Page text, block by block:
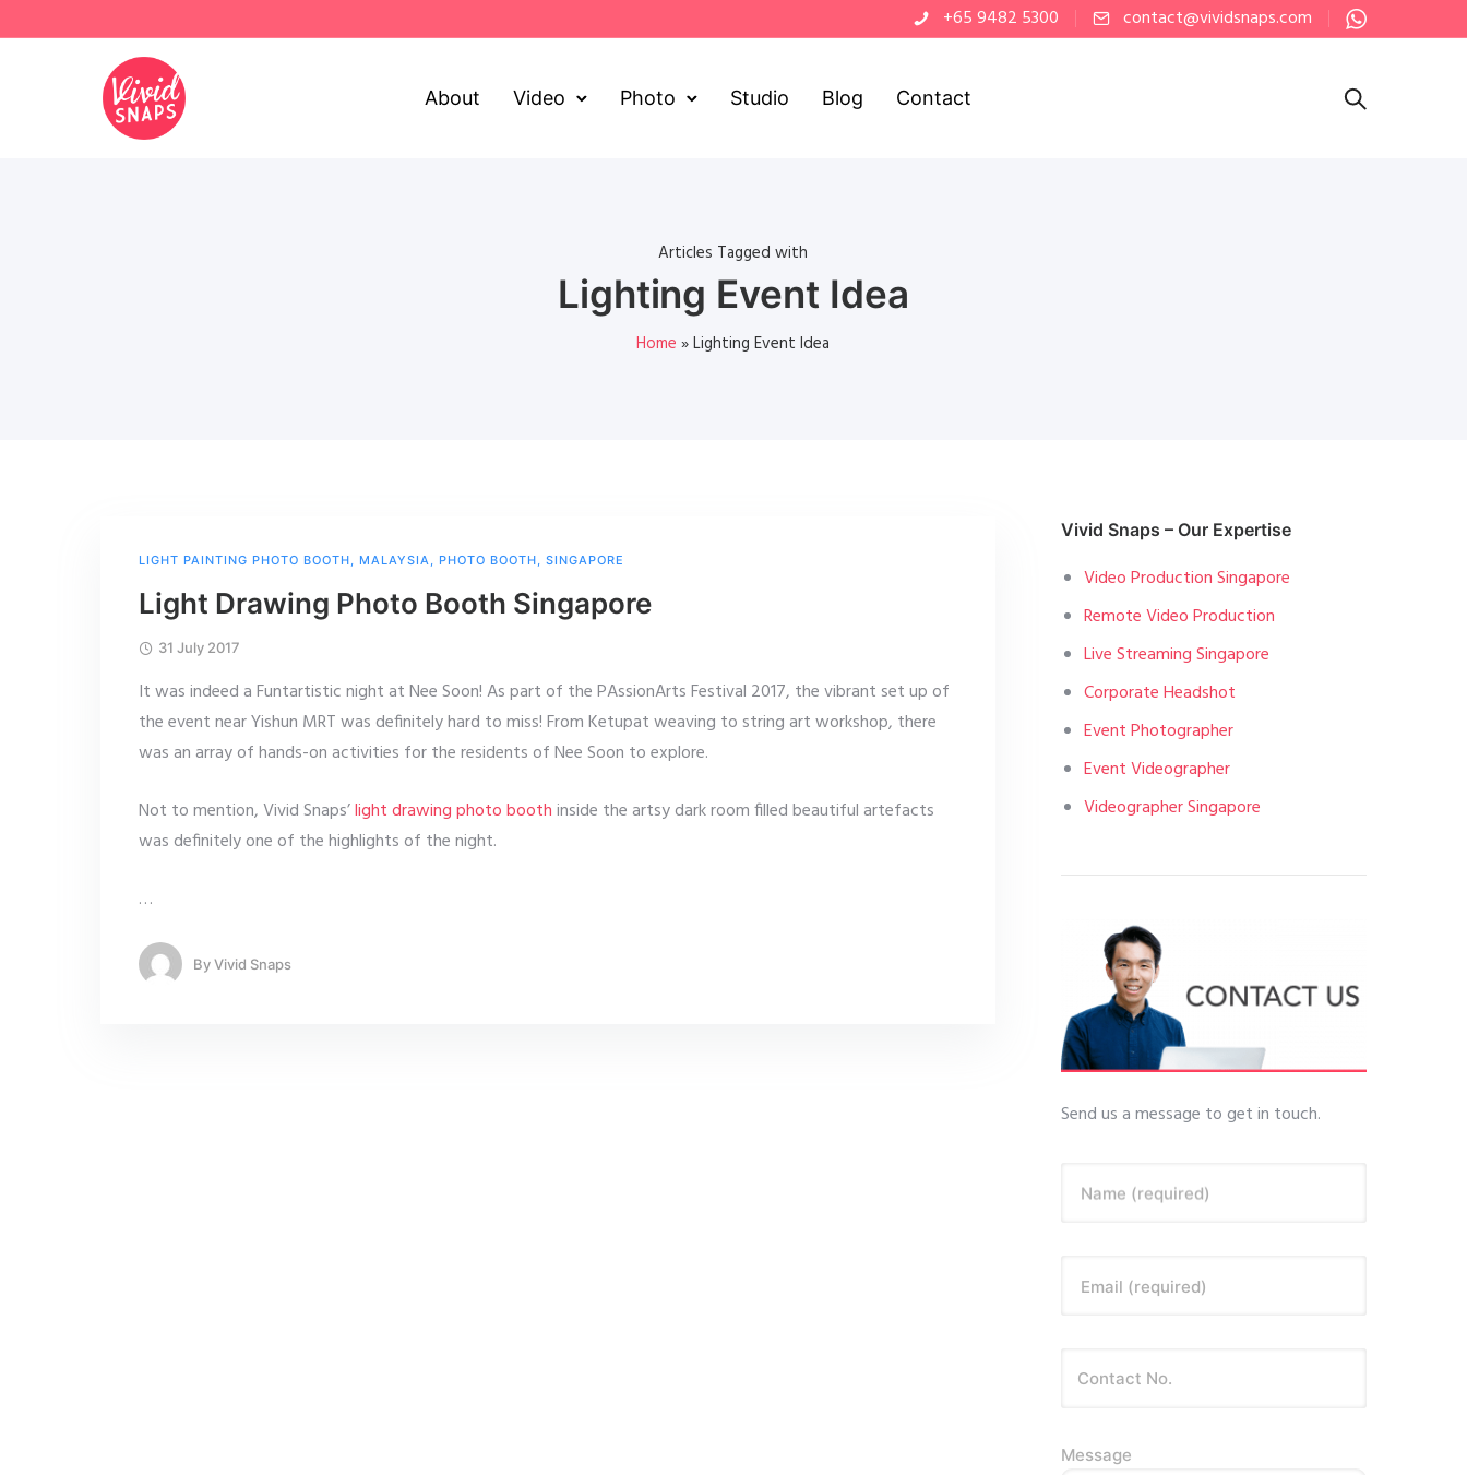
+65 9482 5300 contact@vividsnaps.com
About Video Photo Studio Blog Contact
Articles Tagged with
Lighting Event Idea
Home »Lighting Event Idea
LIGHT PAINTING PHOTO BOOTH, MALAYSIA, PHOTO BOOTH, SINGAPORE
Light Drawing Photo Booth Singapore
31 July 2017
It was indeed a Funtartistic night at Nee Soon! As part of the PAssionArts Festival 2017, the vibrant set up of
the event near Yishun MRT was definitely hard to miss! From Ketupat weaving to string art workshop, there
was an array of hands-on activities for the residents of Nee Soon to explore.
Not to mention, Vivid Snaps’light drawing photo boothinside the artsy dark room filled beautiful artefacts
was definitely one of the highlights of the night.
…
ByVivid Snaps
Vivid Snaps – Our Expertise
Video Production Singapore
Remote Video Production
Live Streaming Singapore
Corporate Headshot
Event Photographer
Event Videographer
Videographer Singapore
Send us a message to get in touch.
Name (required)
Email (required)
Message